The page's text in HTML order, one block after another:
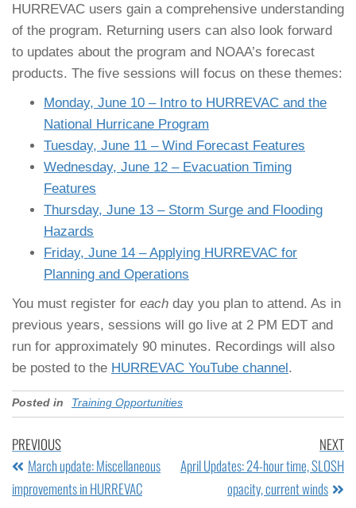
HURREVAC users gain a comprehensive understanding
of the program. Returning users can also look forward
to updates about the program and NOAA’s forecast
products. The five sessions will focus on these themes:
Monday, June 10 – Intro to HURREVAC and the
National Hurricane Program
Tuesday, June 11 – Wind Forecast Features
Wednesday, June 12 – Evacuation Timing
Features
Thursday, June 13 – Storm Surge and Flooding
Hazards
Friday, June 14 – Applying HURREVAC for
Planning and Operations
You must register for each day you plan to attend. As in
previous years, sessions will go live at 2 PM EDT and
run for approximately 90 minutes. Recordings will also
be posted to the HURREVAC YouTube channel.
Posted in Training Opportunities
PREVIOUS
March update: Miscellaneous
improvements in HURREVAC
NEXT
April Updates: 24-hour time, SLOSH
opacity, current winds